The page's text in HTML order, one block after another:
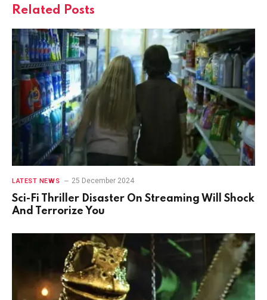
Related Posts
LATEST NEWS 25 December 2024
Sci-Fi Thriller Disaster On Streaming Will Shock
And Terrorize You